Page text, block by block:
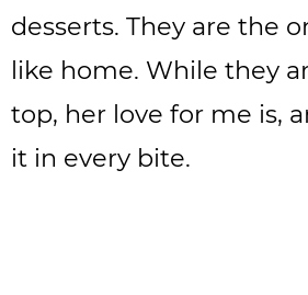
desserts. They are the
like home. While they
top, her love for me is,
it in every bite.